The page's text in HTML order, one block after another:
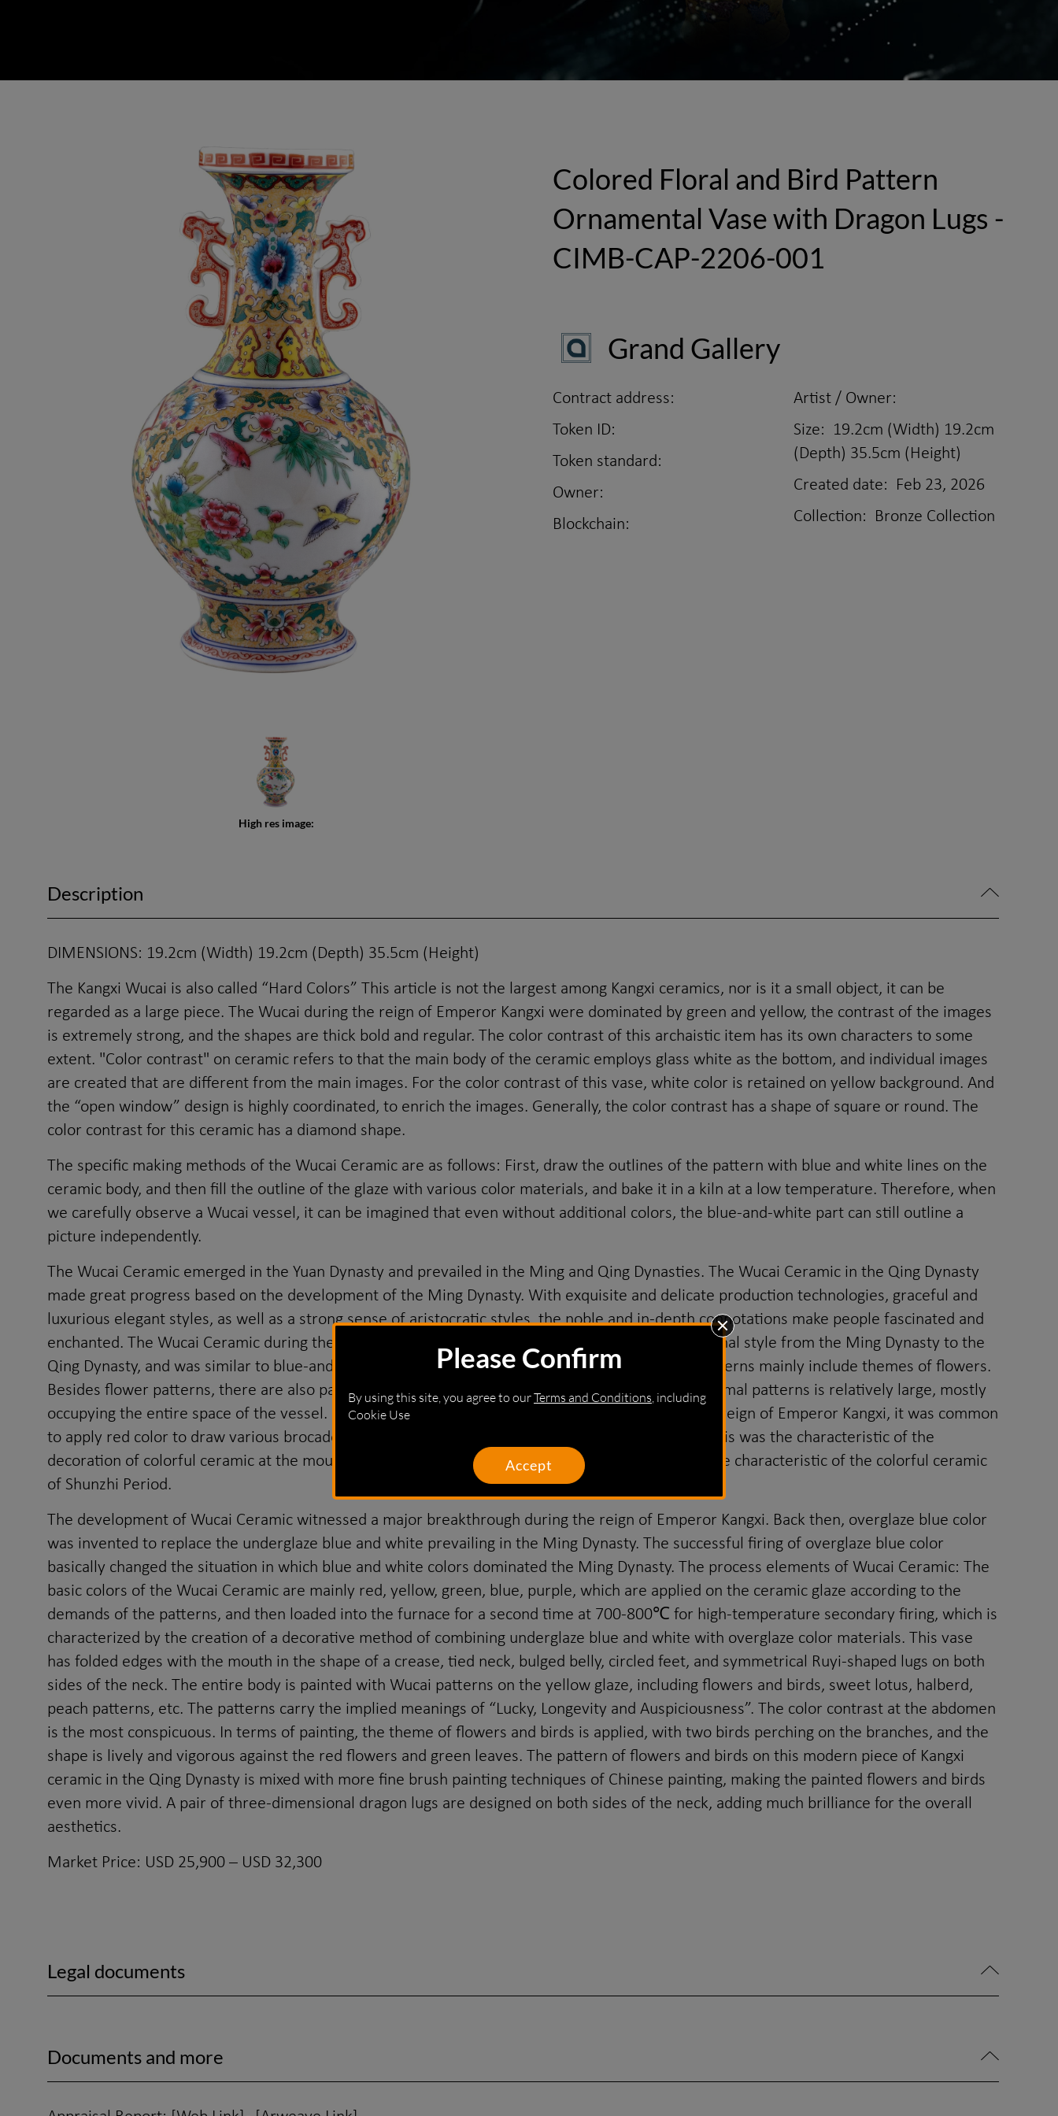
High res image:
Colored Floral and Bird Pattern
Ornamental Vase with Dragon Lugs -
CIMB-CAP-2206-001
Grand Gallery
Contract address:
Token ID:
Token standard:
Owner:
Blockchain:
Artist / Owner:
Size:
19.2cm (Width) 19.2cm
(Depth) 35.5cm (Height)
Created date:
Feb 23, 2026
Collection:
Bronze Collection
Description
DIMENSIONS: 19.2cm (Width) 19.2cm (Depth) 35.5cm (Height)
The Kangxi Wucai is also called “Hard Colors” This article is not the largest among Kangxi ceramics, nor is it a small object, it can be
regarded as a large piece. The Wucai during the reign of Emperor Kangxi were dominated by green and yellow, the contrast of the images
is extremely strong, and the shapes are thick bold and regular. The color contrast of this archaistic item has its own characters to some
extent. "Color contrast" on ceramic refers to that the main body of the ceramic employs glass white as the bottom, and individual images
are created that are different from the main images. For the color contrast of this vase, white color is retained on yellow background. And
the “open window” design is highly coordinated, to enrich the images. Generally, the color contrast has a shape of square or round. The
color contrast for this ceramic has a diamond shape.
The specific making methods of the Wucai Ceramic are as follows: First, draw the outlines of the pattern with blue and white lines on the
ceramic body, and then fill the outline of the glaze with various color materials, and bake it in a kiln at a low temperature. Therefore, when
we carefully observe a Wucai vessel, it can be imagined that even without additional colors, the blue-and-white part can still outline a
picture independently.
The Wucai Ceramic emerged in the Yuan Dynasty and prevailed in the Ming and Qing Dynasties. The Wucai Ceramic in the Qing Dynasty
made great progress based on the development of the Ming Dynasty. With exquisite and delicate production technologies, graceful and
luxurious elegant styles, as well as a strong sense of aristocratic styles, the noble and in-depth connotations make people fascinated and
enchanted. The Wucai Ceramic during the reign of Emperor Shunzhi obviously featured a transitional style from the Ming Dynasty to the
Qing Dynasty, and was similar to blue-and-white ceramic in terms of shapes and patterns. The patterns mainly include themes of flowers.
Besides flower patterns, there are also patterns such as figures and animals. The proportion of animal patterns is relatively large, mostly
occupying the entire space of the vessel. From the reign of Emperor Shunzhi to the early stage of reign of Emperor Kangxi, it was common
to apply red color to draw various brocade patterns on the background other than the patterns. This was the characteristic of the
decoration of colorful ceramic at the mouth in this period, and the multi-colored sauce was also the characteristic of the colorful ceramic
of Shunzhi Period.
The development of Wucai Ceramic witnessed a major breakthrough during the reign of Emperor Kangxi. Back then, overglaze blue color
was invented to replace the underglaze blue and white prevailing in the Ming Dynasty. The successful firing of overglaze blue color
basically changed the situation in which blue and white colors dominated the Ming Dynasty. The process elements of Wucai Ceramic: The
basic colors of the Wucai Ceramic are mainly red, yellow, green, blue, purple, which are applied on the ceramic glaze according to the
demands of the patterns, and then loaded into the furnace for a second time at 700-800℃ for high-temperature secondary firing, which is
characterized by the creation of a decorative method of combining underglaze blue and white with overglaze color materials. This vase
has folded edges with the mouth in the shape of a crease, tied neck, bulged belly, circled feet, and symmetrical Ruyi-shaped lugs on both
sides of the neck. The entire body is painted with Wucai patterns on the yellow glaze, including flowers and birds, sweet lotus, halberd,
peach patterns, etc. The patterns carry the implied meanings of “Lucky, Longevity and Auspiciousness”. The color contrast at the abdomen
is the most conspicuous. In terms of painting, the theme of flowers and birds is applied, with two birds perching on the branches, and the
shape is lively and vigorous against the red flowers and green leaves. The pattern of flowers and birds on this modern piece of Kangxi
ceramic in the Qing Dynasty is mixed with more fine brush painting techniques of Chinese painting, making the painted flowers and birds
even more vivid. A pair of three-dimensional dragon lugs are designed on both sides of the neck, adding much brilliance for the overall
aesthetics.
Market Price: USD 25,900 – USD 32,300
Legal documents
Documents and more
Please Confirm
By using this site, you agree to ourTerms and Conditions , including
Cookie Use
Accept